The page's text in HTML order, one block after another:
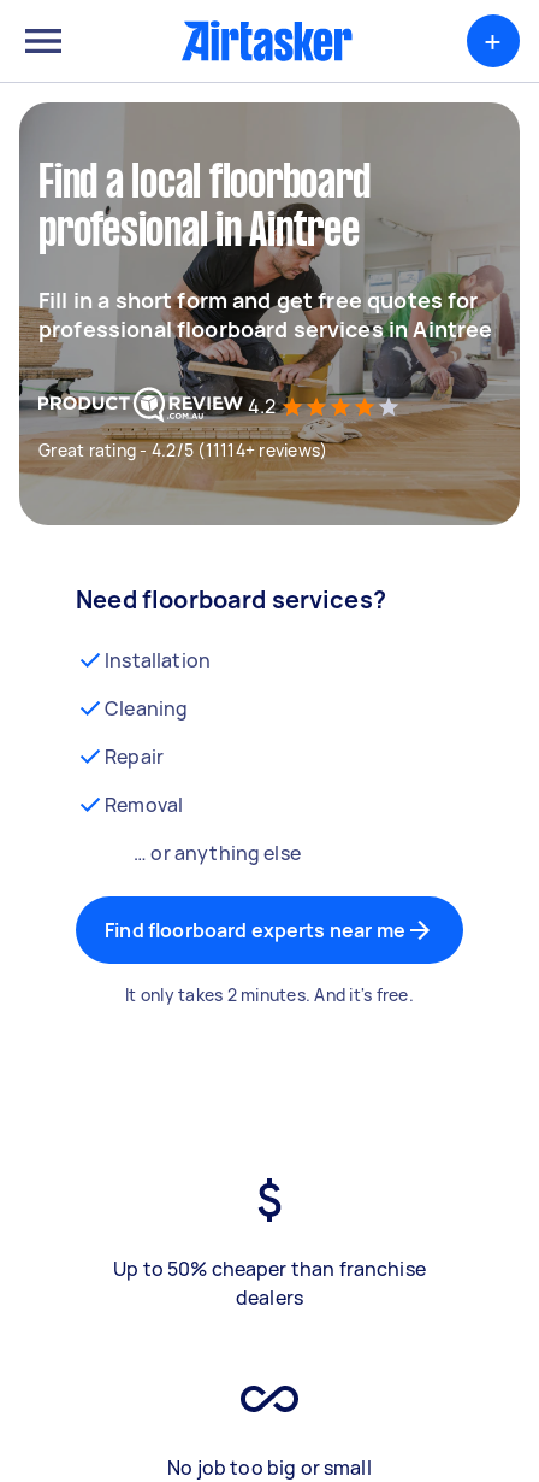
+
Find a local floorboard
profesional in Aintree
Fill in a short form and get free quotes for
professional floorboard services in Aintree
4.2
Great rating - 4.2/5 (11114+ reviews)
Need floorboard services?
Installation
Cleaning
Repair
Removal
… or anything else
Find floorboard experts near me
It only takes 2 minutes. And it's free.
Up to 50% cheaper than franchise
dealers
No job too big or small